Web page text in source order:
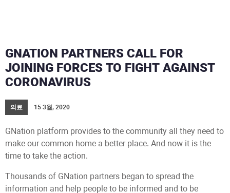
GNATION PARTNERS CALL FOR
JOINING FORCES TO FIGHT AGAINST
CORONAVIRUS
의료 15 3월, 2020
GNation platform provides to the community all they need to
make our common home a better place. And now it is the
time to take the action.
Thousands of GNation partners began to spread the
information and help people to be informed and to be